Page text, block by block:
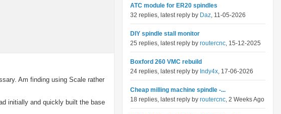
Am finding using Scale rather
initially and quickly built the base
ATC module for ER20 spindles
32 replies, latest reply by Daz, 11-05-2026
DIY spindle stall monitor
25 replies, latest reply by routercnc, 15-12-2025
Boxford 260 VMC rebuild
24 replies, latest reply by Indy4x, 17-06-2026
Cheap milling machine spindle -...
18 replies, latest reply by routercnc, 2 Weeks Ago